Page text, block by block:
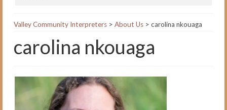
Home
VCI Academy
Interpreting for Professionals
Course
Valley Community Interpreters> About Us> carolina nkouaga
carolina nkouaga